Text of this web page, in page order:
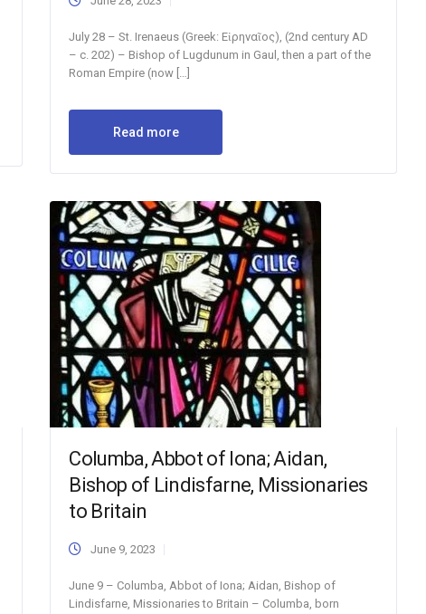
July 28 – St. Irenaeus (Greek: Εἰρηναῖος), (2nd century AD
– c. 202) – Bishop of Lugdunum in Gaul, then a part of the
Roman Empire (now […]
Read more
Columba, Abbot of Iona; Aidan,
Bishop of Lindisfarne, Missionaries
to Britain
June 9, 2023
June 9 – Columba, Abbot of Iona; Aidan, Bishop of
Lindisfarne, Missionaries to Britain – Columba, born